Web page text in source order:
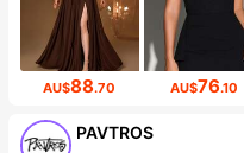
AU$88.70 AU$76.10
PAVTROS